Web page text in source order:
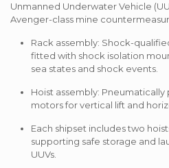
Unmanned Underwater Vehicle
Avenger-class mine
Rack assembly: Shock-
fitted with shock isolation
sea states and shock events.
Hoist assembly:
motors for vertical lift and
Each shipset includes two
supporting safe storage and
UUVs.